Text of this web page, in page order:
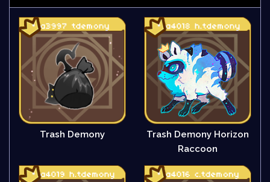
Trash Demony
Trash Demony Horizon
Raccoon